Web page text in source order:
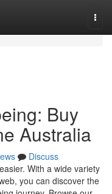
Buy
Australia
Discuss
With a wide variety
you can discover the